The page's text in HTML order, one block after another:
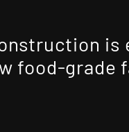
is
food-grade